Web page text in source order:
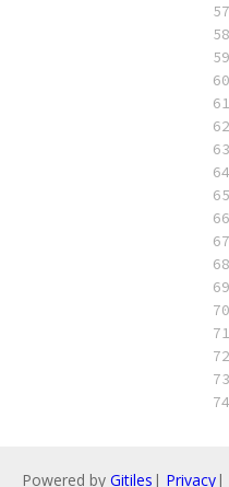
Powered by Gitiles | Privacy|